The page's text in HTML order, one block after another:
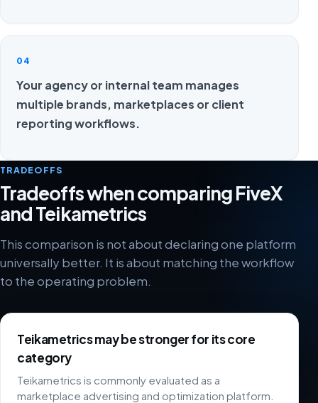
04
Your agency or internal team manages
multiple brands, marketplaces or client
reporting workflows.
TRADEOFFS
Tradeoffs when comparing FiveX
and Teikametrics
This comparison is not about declaring one platform
universally better. It is about matching the workflow
to the operating problem.
Teikametrics may be stronger for its core
category
Teikametrics is commonly evaluated as a
marketplace advertising and optimization platform.